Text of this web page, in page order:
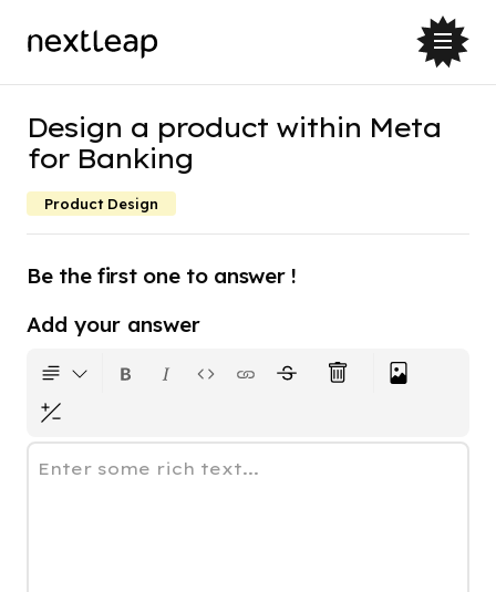
Design a product within Meta
for Banking
Product Design
Be the first one to answer !
Add your answer
Enter some rich text...